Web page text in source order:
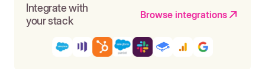
Integrate with
your stack
Browse integrations